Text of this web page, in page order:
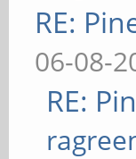
RE:
06-08-
RE: